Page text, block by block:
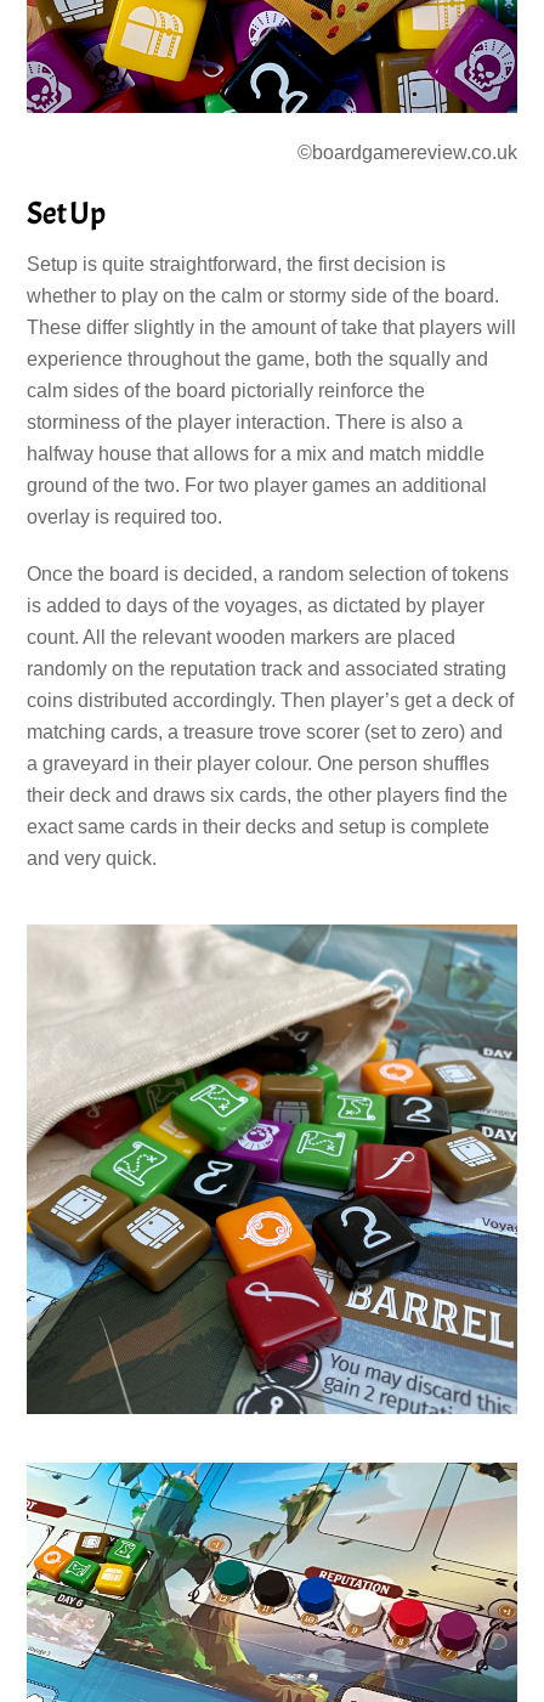
©boardgamereview.co.uk
Set Up
Setup is quite straightforward, the first decision is
whether to play on the calm or stormy side of the board.
These differ slightly in the amount of take that players will
experience throughout the game, both the squally and
calm sides of the board pictorially reinforce the
storminess of the player interaction. There is also a
halfway house that allows for a mix and match middle
ground of the two. For two player games an additional
overlay is required too.
Once the board is decided, a random selection of tokens
is added to days of the voyages, as dictated by player
count. All the relevant wooden markers are placed
randomly on the reputation track and associated strating
coins distributed accordingly. Then player’s get a deck of
matching cards, a treasure trove scorer (set to zero) and
a graveyard in their player colour. One person shuffles
their deck and draws six cards, the other players find the
exact same cards in their decks and setup is complete
and very quick.